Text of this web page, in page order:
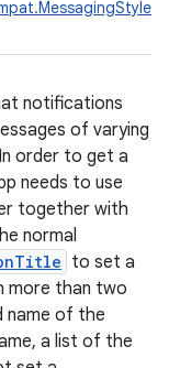
notifications
of varying
order to get a
needs to use
together with
normal
to set a
more than two
name of the
a list of the